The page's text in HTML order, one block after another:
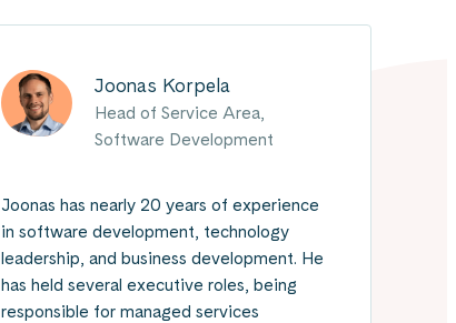
Joonas Korpela
Head of Service Area,
Software Development
Joonas has nearly 20 years of experience
in software development, technology
leadership, and business development. He
has held several executive roles, being
responsible for managed services